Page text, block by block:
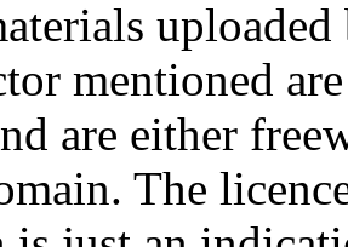
mentioned
are either
The